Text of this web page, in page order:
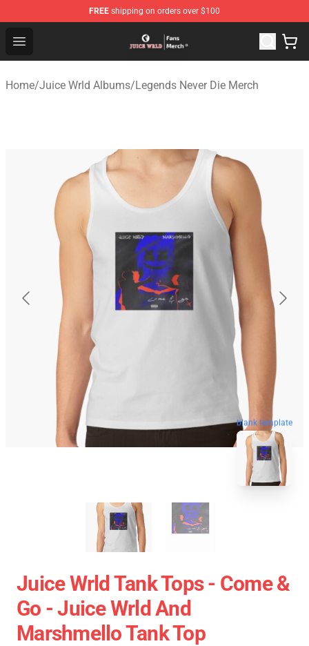
FREE shipping on orders over $100
Open menu
Juice WRLD Store - Official Juice WRLD Merchandise
Home/Juice Wrld Albums/Legends Never Die Merch
blank template
Juice Wrld Tank Tops - Come &
Go - Juice Wrld And
Marshmello Tank Top